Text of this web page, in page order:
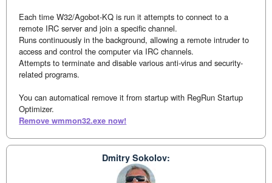
Each time W32/Agobot-KQ is run it attempts to connect to a
remote IRC server and join a specific channel.
Runs continuously in the background, allowing a remote intruder to
access and control the computer via IRC channels.
Attempts to terminate and disable various anti-virus and security-
related programs.
You can automatical remove it from startup with RegRun Startup
Optimizer.
Remove wmmon32.exe now!
Dmitry Sokolov: